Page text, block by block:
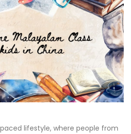
lifestyle, where people from